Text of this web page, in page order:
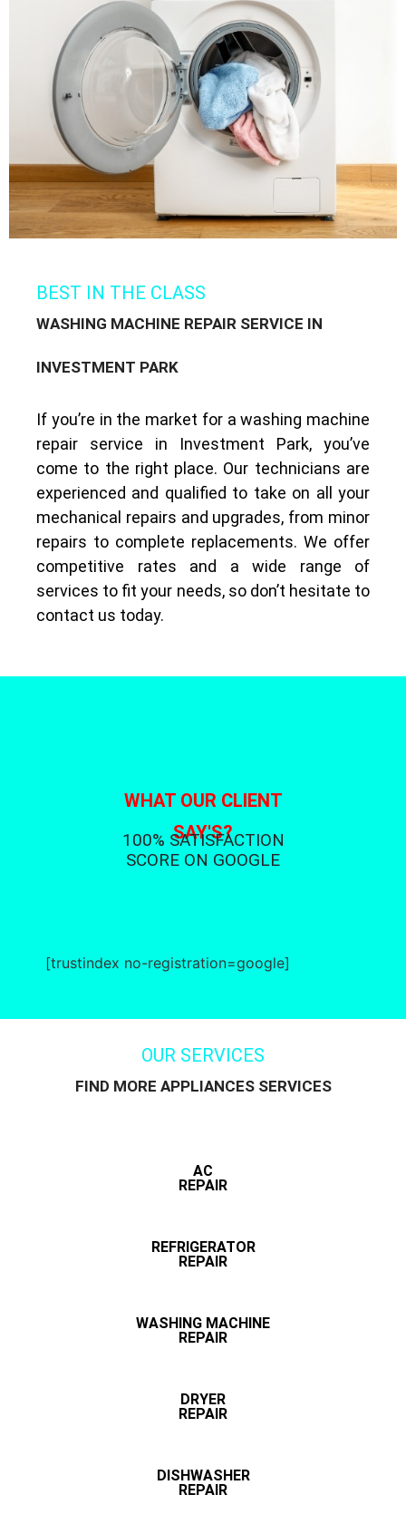
BEST IN THE CLASS
WASHING MACHINE REPAIR SERVICE IN
INVESTMENT PARK
If you’re in the market for a washing machine
repair service in Investment Park, you’ve
come to the right place. Our technicians are
experienced and qualified to take on all your
mechanical repairs and upgrades, from minor
repairs to complete replacements. We offer
competitive rates and a wide range of
services to fit your needs, so don’t hesitate to
contact us today.
WHAT OUR CLIENT
SAY'S?
100% SATISFACTION
SCORE ON GOOGLE
[trustindex no-registration=google]
OUR SERVICES
FIND MORE APPLIANCES SERVICES
AC
REPAIR
REFRIGERATOR
REPAIR
WASHING MACHINE
REPAIR
DRYER
REPAIR
DISHWASHER
REPAIR